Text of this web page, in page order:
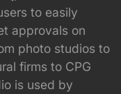
to easily
approvals on
photo studios to
firms to CPG
is used by